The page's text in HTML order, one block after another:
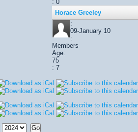
: 0
Horace Greeley
:
09-January 10
:
Members
Age:
75
: 7